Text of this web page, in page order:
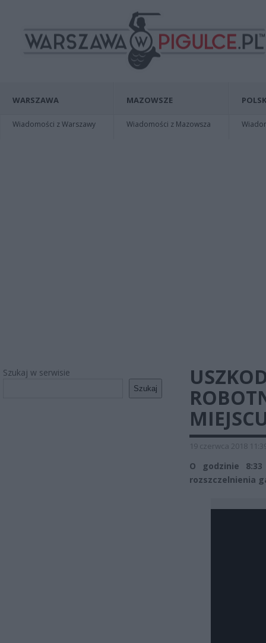
WARSZAWA
Wiadomości z Warszawy
MAZOWSZE
Wiadomości z Mazowsza
Szukaj w serwisie
Szukaj
19 czerwca 2018
O godzinie
rozszczelnienia